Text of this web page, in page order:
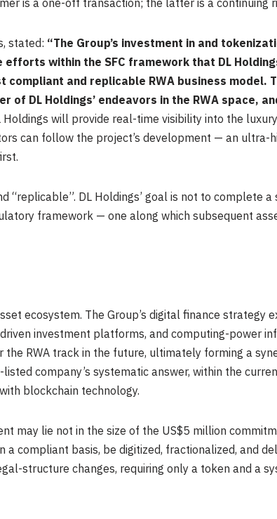
stated: “The Group’s investment in and
within the SFC framework that DL
compliant and replicable RWA business model.
of DL Holdings’ endeavors in the RWA space,
Holdings will provide real-time visibility into the
can follow the project’s development — an ultra-
“replicable”. DL Holdings’ goal is not to complete a
framework — one along which subsequent
ecosystem. The Group’s digital finance strategy
investment platforms, and computing-power
RWA track in the future, ultimately forming a
company’s systematic answer, within the
blockchain technology.
may lie not in the size of the US$5 million
compliant basis, be digitized, fractionalized, and
structure changes, requiring only a token and a